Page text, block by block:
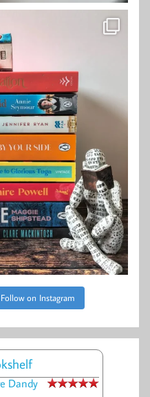
Follow on Instagram
Dandy